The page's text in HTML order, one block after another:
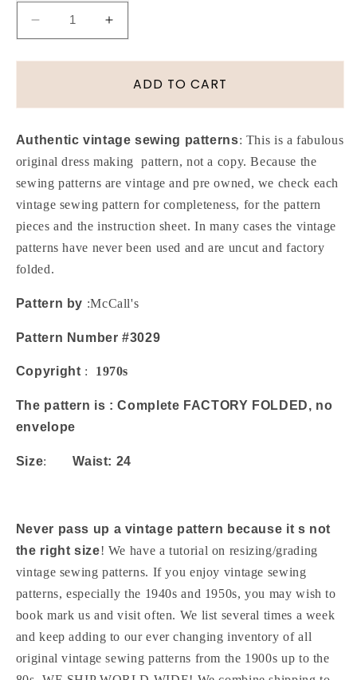
Decrease
quantity
for
of
Circular
Skirts
and
Appliques
Pattern
3029
Disco
to
Length
24
Sewing
Pattern
Increase
quantity
for
Circular
Skirts
and
Appliques
Pattern
3029
to
Length
24
Sewing
ADD TO CART
Authentic vintage sewing patterns: This is a fabulous
original dress making pattern, not a copy. Because the
sewing patterns are vintage and pre owned, we check each
vintage sewing pattern for completeness, for the pattern
pieces and the instruction sheet. In many cases the vintage
patterns have never been used and are uncut and factory
folded.
Pattern by :McCall's
Pattern Number #3029
Copyright : 1970s
The pattern is : Complete FACTORY FOLDED, no
envelope
Size: Waist: 24
Never pass up a vintage pattern because it s not
the right size! We have a tutorial on resizing/grading
vintage sewing patterns. If you enjoy vintage sewing
patterns, especially the 1940s and 1950s, you may wish to
book mark us and visit often. We list several times a week
and keep adding to our ever changing inventory of all
original vintage sewing patterns from the 1900s up to the